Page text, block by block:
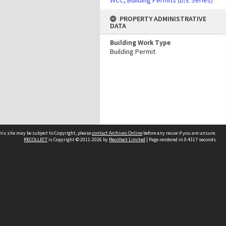
PROPERTY ADMINISTRATIVE
DATA
Building Work Type
Building Permit
site may be subject to Copyright, pleasecontact Archives Online before any reuse if you are unsure.
RECOLLECTis Copyright © 2011-2026 by Recollect Limited | Page rendered in 0.4317 seconds